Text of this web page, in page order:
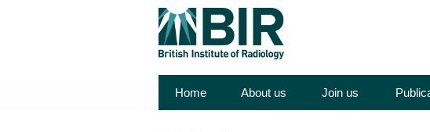
Home About us Join us